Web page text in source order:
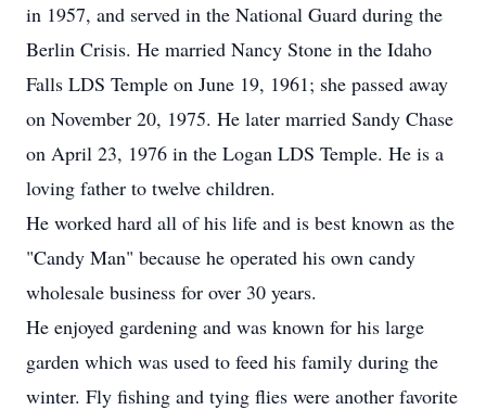
in 1957, and served in the National Guard during the
Berlin Crisis. He married Nancy Stone in the Idaho
Falls LDS Temple on June 19, 1961; she passed away
on November 20, 1975. He later married Sandy Chase
on April 23, 1976 in the Logan LDS Temple. He is a
loving father to twelve children.
He worked hard all of his life and is best known as the
"Candy Man" because he operated his own candy
wholesale business for over 30 years.
He enjoyed gardening and was known for his large
garden which was used to feed his family during the
winter. Fly fishing and tying flies were another favorite